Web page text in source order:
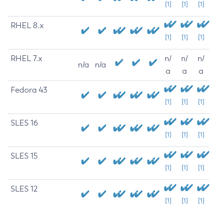
[1] [1] [1]
RHEL 8.x
[1] [1] [1]
RHEL 7.x
n/a n/a
n/
a
n/
a
n/
a
Fedora 43
[1] [1] [1]
SLES 16
[1] [1] [1]
SLES 15
[1] [1] [1]
SLES 12
[1] [1] [1]